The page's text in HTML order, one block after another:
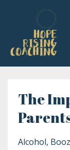
The
Alcohol